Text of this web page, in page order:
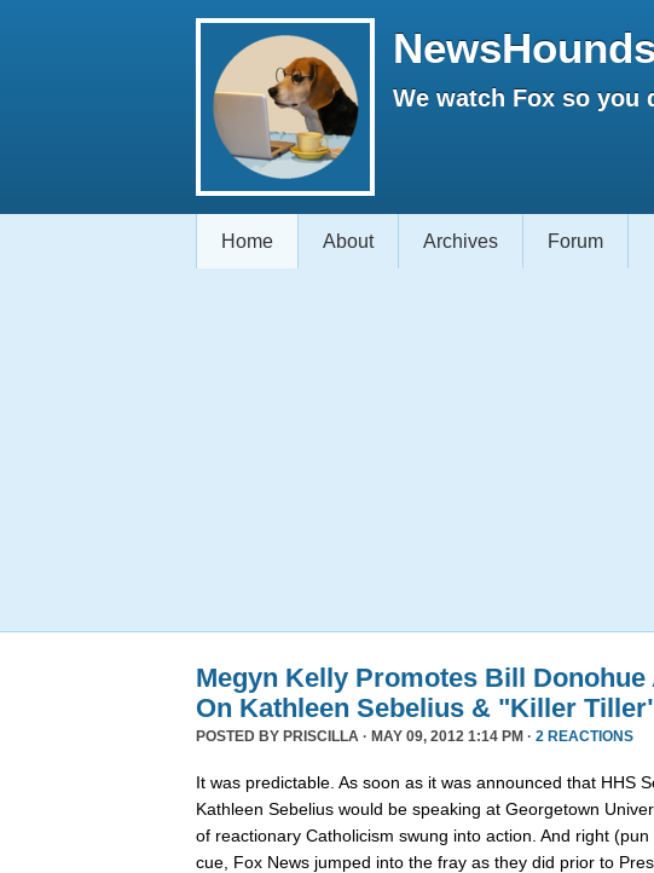
NewsHounds
We watch Fox so you
Home About Archives Forum
Megyn Kelly Promotes Bill Donohue
On Kathleen Sebelius & "Killer
POSTED BY PRISCILLA · MAY 09, 2012 1:14 PM · 2 REACTIONS
It was predictable. As soon as it was announced that HHS
Kathleen Sebelius would be speaking at Georgetown
of reactionary Catholicism swung into action. And right
cue, Fox News jumped into the fray as they did prior to